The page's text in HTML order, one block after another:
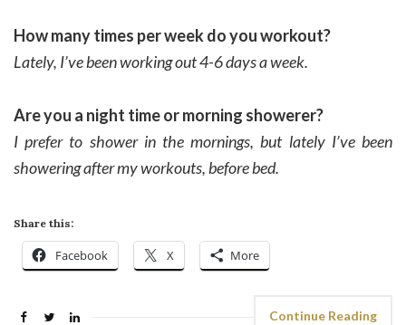
How many times per week do you workout?
Lately, I’ve been working out 4-6 days a week.
Are you a night time or morning showerer?
I prefer to shower in the mornings, but lately I’ve been
showering after my workouts, before bed.
Share this:
Facebook X More
Continue Reading